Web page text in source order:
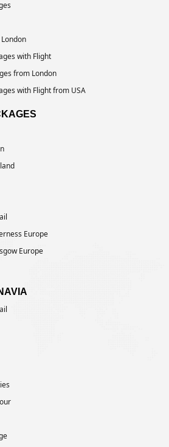
with Flight
from London
with Flight from USA
Europe
Europe